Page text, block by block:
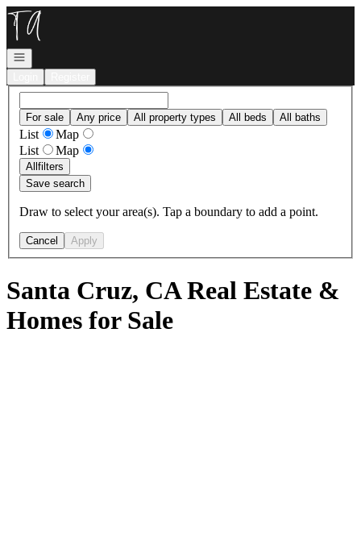
Go to: Homepage
Open navigation
For sale Any price All property types All beds All baths
List
Map
List
Map
Allfilters
Save search
Draw to select your area(s). Tap a boundary to add a point.
Cancel Apply
Santa Cruz, CA Real Estate &
Homes for Sale